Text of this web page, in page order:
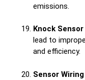
emissions.
Knock
lead to
and efficiency.
Sensor